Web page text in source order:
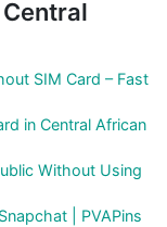
SIM Card – Fast
in Central African
Without Using
| PVAPins